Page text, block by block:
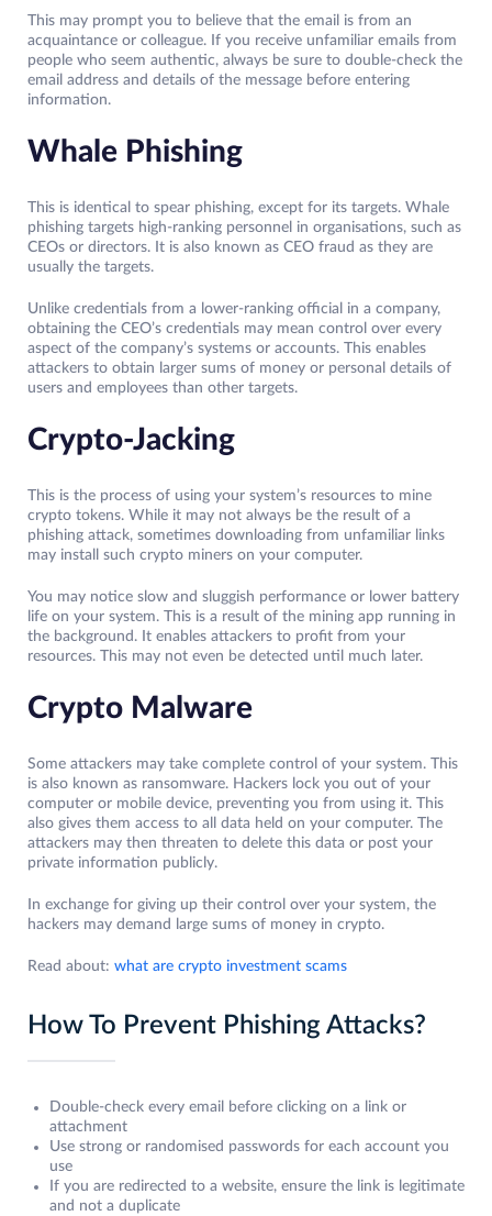
This may prompt you to believe that the email is from an
acquaintance or colleague. If you receive unfamiliar emails from
people who seem authentic, always be sure to double-check the
email address and details of the message before entering
information.
Whale Phishing
This is identical to spear phishing, except for its targets. Whale
phishing targets high-ranking personnel in organisations, such as
CEOs or directors. It is also known as CEO fraud as they are
usually the targets.
Unlike credentials from a lower-ranking official in a company,
obtaining the CEO’s credentials may mean control over every
aspect of the company’s systems or accounts. This enables
attackers to obtain larger sums of money or personal details of
users and employees than other targets.
Crypto-Jacking
This is the process of using your system’s resources to mine
crypto tokens. While it may not always be the result of a
phishing attack, sometimes downloading from unfamiliar links
may install such crypto miners on your computer.
You may notice slow and sluggish performance or lower battery
life on your system. This is a result of the mining app running in
the background. It enables attackers to profit from your
resources. This may not even be detected until much later.
Crypto Malware
Some attackers may take complete control of your system. This
is also known as ransomware. Hackers lock you out of your
computer or mobile device, preventing you from using it. This
also gives them access to all data held on your computer. The
attackers may then threaten to delete this data or post your
private information publicly.
In exchange for giving up their control over your system, the
hackers may demand large sums of money in crypto.
Read about: what are crypto investment scams
How To Prevent Phishing Attacks?
Double-check every email before clicking on a link or
attachment
Use strong or randomised passwords for each account you
use
If you are redirected to a website, ensure the link is legitimate
and not a duplicate